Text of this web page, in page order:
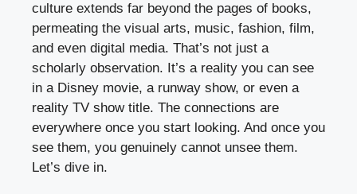
culture extends far beyond the pages of books,
permeating the visual arts, music, fashion, film,
and even digital media. That’s not just a
scholarly observation. It’s a reality you can see
in a Disney movie, a runway show, or even a
reality TV show title. The connections are
everywhere once you start looking. And once you
see them, you genuinely cannot unsee them.
Let’s dive in.